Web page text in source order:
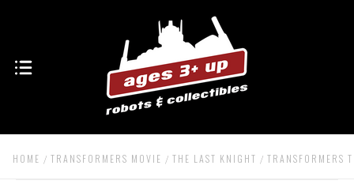
HOME TRANSFORMERS MOVIE THE LAST KNIGHT TRANSFORMERS